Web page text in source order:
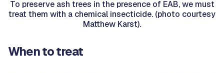
To preserve ash trees in the presence of EAB, we must
treat them with a chemical insecticide. (photo courtesy
Matthew Karst).
When to treat